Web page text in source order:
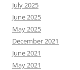
July 2025
June 2025
May 2025
December 2021
June 2021
May 2021